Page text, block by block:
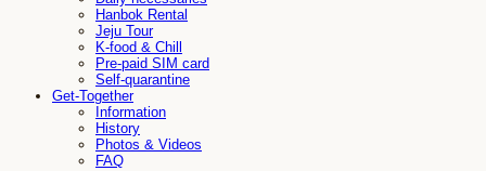
Hanbok Rental
Jeju Tour
K-food & Chill
Pre-paid SIM card
Self-quarantine
Get-Together
Information
History
Photos & Videos
FAQ